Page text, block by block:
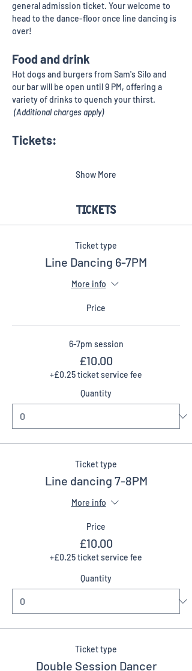
general admission ticket. Your welcome to
head to the dance-floor once line dancing is
over!
Food and drink
Hot dogs and burgers from Sam's Silo and
our bar will be open until 9 PM, offering a
variety of drinks to quench your thirst.
(Additional charges apply)
Tickets:​
Show More
Tickets
Ticket type
Line Dancing 6-7PM
More info
Price
6-7pm session
£10.00
+£0.25 ticket service fee
Quantity
Ticket type
Line dancing 7-8PM
More info
Price
£10.00
+£0.25 ticket service fee
Quantity
Ticket type
Double Session Dancer